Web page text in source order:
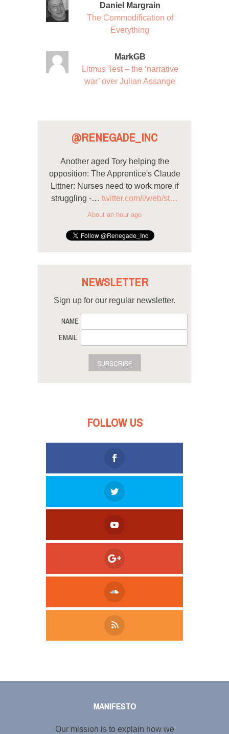
Daniel Margrain
The Commodification of
Everything
MarkGB
Litmus Test – the ‘narrative
war’ over Julian Assange
@RENEGADE_INC
Another aged Tory helping the
opposition: The Apprentice's Claude
Littner: Nurses need to work more if
struggling -… twitter.com/i/web/st…
About an hour ago
NEWSLETTER
Sign up for our regular newsletter.
NAME
EMAIL
SUBSCRIBE
FOLLOW US
MANIFESTO
Our mission is to explain how we